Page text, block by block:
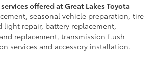
offered at Great Lakes Toyota
seasonal vehicle preparation, tire
light repair, battery replacement,
replacement, transmission flush
services and accessory installation.